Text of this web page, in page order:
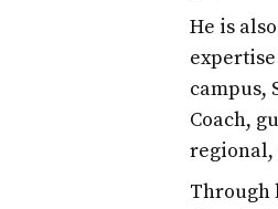
He is
campus,
Coach,
regional,
Through